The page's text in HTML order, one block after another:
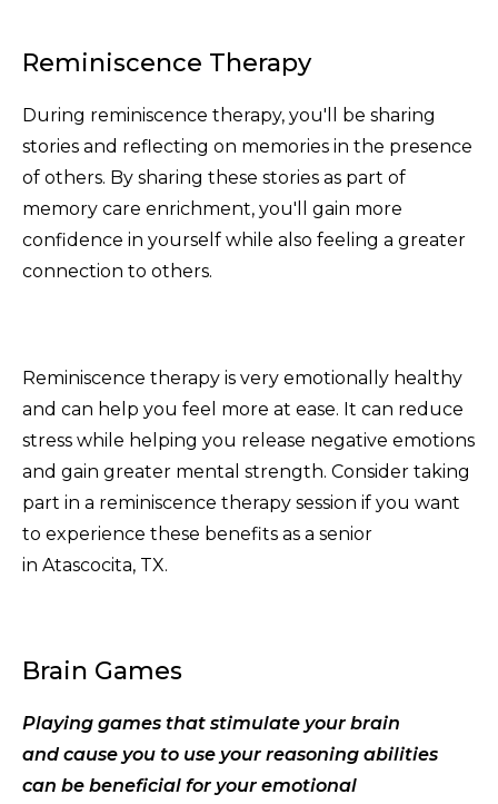
Reminiscence Therapy
During reminiscence therapy, you'll be sharing
stories and reflecting on memories in the presence
of others. By sharing these stories as part of
memory care enrichment, you'll gain more
confidence in yourself while also feeling a greater
connection to others.
Reminiscence therapy is very emotionally healthy
and can help you feel more at ease. It can reduce
stress while helping you release negative emotions
and gain greater mental strength. Consider taking
part in a reminiscence therapy session if you want
to experience these benefits as a senior
in Atascocita, TX.
Brain Games
Playing games that stimulate your brain
and cause you to use your reasoning abilities
can be beneficial for your emotional